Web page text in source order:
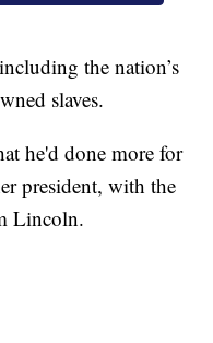
the nation’s
slaves.
he'd done more for
president, with the
Lincoln.